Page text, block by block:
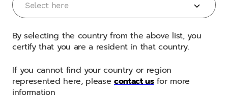
Select here
By selecting the country from the above list, you
certify that you are a resident in that country.
If you cannot find your country or region
represented here, please contact usfor more
information